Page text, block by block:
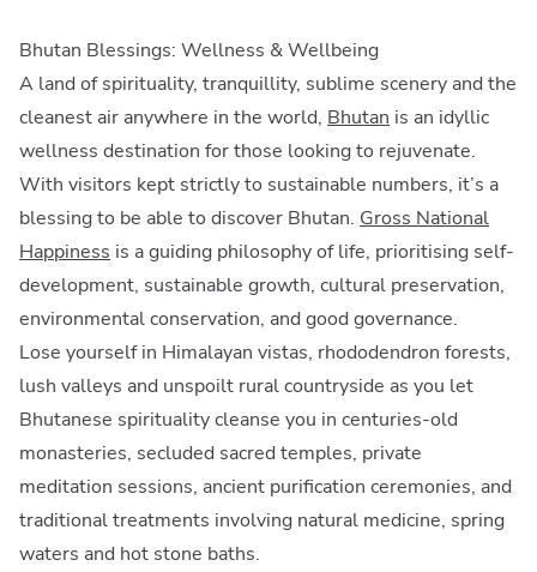
Bhutan Blessings: Wellness & Wellbeing
A land of spirituality, tranquillity, sublime scenery and the
cleanest air anywhere in the world, Bhutan is an idyllic
wellness destination for those looking to rejuvenate.
With visitors kept strictly to sustainable numbers, it’s a
blessing to be able to discover Bhutan. Gross National
Happiness is a guiding philosophy of life, prioritising self-
development, sustainable growth, cultural preservation,
environmental conservation, and good governance.
Lose yourself in Himalayan vistas, rhododendron forests,
lush valleys and unspoilt rural countryside as you let
Bhutanese spirituality cleanse you in centuries-old
monasteries, secluded sacred temples, private
meditation sessions, ancient purification ceremonies, and
traditional treatments involving natural medicine, spring
waters and hot stone baths.